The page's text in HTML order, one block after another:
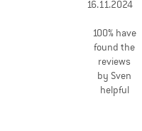
16.11.2024
100% have
found the
reviews
by Sven
helpful